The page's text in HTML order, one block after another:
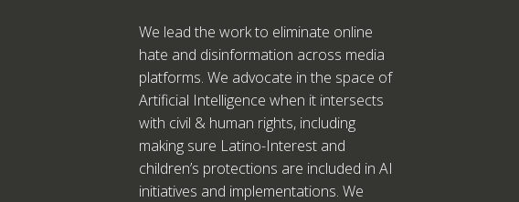
We lead the work to eliminate online
hate and disinformation across media
platforms. We advocate in the space of
Artificial Intelligence when it intersects
with civil & human rights, including
making sure Latino-Interest and
children’s protections are included in AI
initiatives and implementations. We